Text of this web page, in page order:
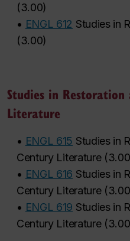
(3.00)
• ENGL 612 Studies in
(3.00)
Studies in
Literature
• ENGL 615 Studies in
Century Literature(3.00
• ENGL 616 Studies in
Century Literature(3.00
• ENGL 619 Studies in
Century Literature(3.00